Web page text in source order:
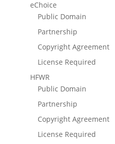
eChoice
Public Domain
Partnership
Copyright Agreement
License Required
HFWR
Public Domain
Partnership
Copyright Agreement
License Required